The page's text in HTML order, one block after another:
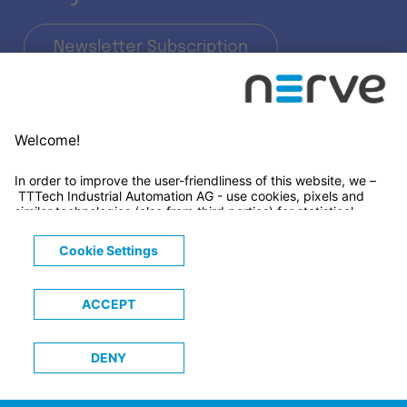
Newsletter Subscription
© 2026 TTTECH Computertechnik AG
Cookies Notice
Trademarks